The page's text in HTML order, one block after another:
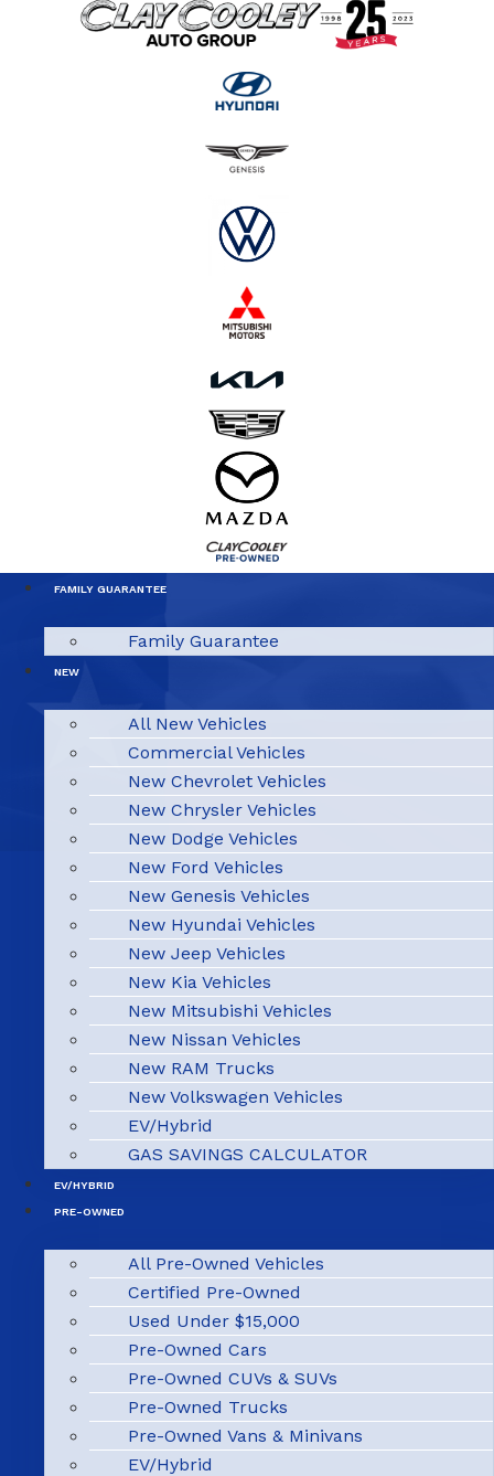
FAMILY GUARANTEE
Family Guarantee
NEW
All New Vehicles
Commercial Vehicles
New Chevrolet Vehicles
New Chrysler Vehicles
New Dodge Vehicles
New Ford Vehicles
New Genesis Vehicles
New Hyundai Vehicles
New Jeep Vehicles
New Kia Vehicles
New Mitsubishi Vehicles
New Nissan Vehicles
New RAM Trucks
New Volkswagen Vehicles
EV/Hybrid
GAS SAVINGS CALCULATOR
EV/HYBRID
PRE-OWNED
All Pre-Owned Vehicles
Certified Pre-Owned
Used Under $15,000
Pre-Owned Cars
Pre-Owned CUVs & SUVs
Pre-Owned Trucks
Pre-Owned Vans & Minivans
EV/Hybrid